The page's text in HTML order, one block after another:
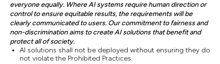
everyone equally. Where AI systems require human direction or
control to ensure equitable results, the requirements will be
clearly communicated to users. Our commitment to fairness and
non-discrimination aims to create AI solutions that benefit and
protect all of society.
AI solutions shall not be deployed without ensuring they do
not violate the Prohibited Practices.